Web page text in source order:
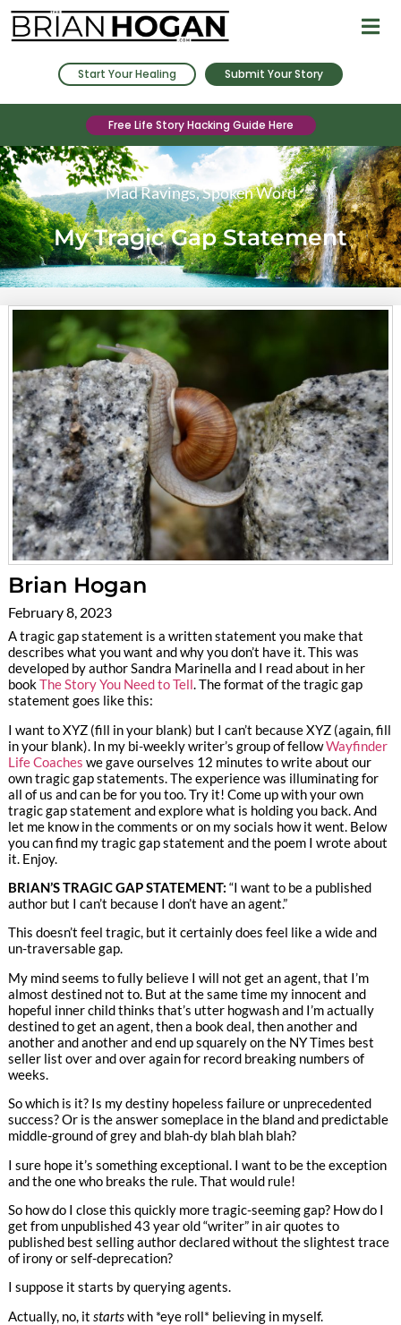
Start Your Healing Submit Your Story
Free Life Story Hacking Guide Here
Mad Ravings,Spoken Word
My Tragic Gap Statement
Brian Hogan
February 8, 2023
A tragic gap statement is a written statement you make that
describes what you want and why you don’t have it. This was
developed by author Sandra Marinella and I read about in her
bookThe Story You Need to Tell. The format of the tragic gap
statement goes like this:
I want to XYZ (fill in your blank) but I can’t because XYZ (again, fill
in your blank). In my bi-weekly writer’s group of fellowWayfinder
Life Coaches we gave ourselves 12 minutes to write about our
own tragic gap statements. The experience was illuminating for
all of us and can be for you too. Try it! Come up with your own
tragic gap statement and explore what is holding you back. And
let me know in the comments or on my socials how it went. Below
you can find my tragic gap statement and the poem I wrote about
it. Enjoy.
BRIAN’S TRAGIC GAP STATEMENT: “I want to be a published
author but I can’t because I don’t have an agent.”
This doesn’t feel tragic, but it certainly does feel like a wide and
un-traversable gap.
My mind seems to fully believe I will not get an agent, that I’m
almost destined not to. But at the same time my innocent and
hopeful inner child thinks that’s utter hogwash and I’m actually
destined to get an agent, then a book deal, then another and
another and another and end up squarely on the NY Times best
seller list over and over again for record breaking numbers of
weeks.
So which is it? Is my destiny hopeless failure or unprecedented
success? Or is the answer someplace in the bland and predictable
middle-ground of grey and blah-dy blah blah blah?
I sure hope it’s something exceptional. I want to be the exception
and the one who breaks the rule. That would rule!
So how do I close this quickly more tragic-seeming gap? How do I
get from unpublished 43 year old “writer” in air quotes to
published best selling author declared without the slightest trace
of irony or self-deprecation?
I suppose it starts by querying agents.
Actually, no, it startswith *eye roll* believing in myself.